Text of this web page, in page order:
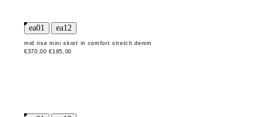
mid rise mini skort in comfort stretch denim
€370,00 €185,00